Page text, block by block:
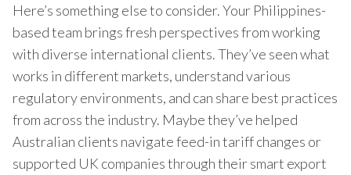
Here’s something else to consider. Your Philippines-
based team brings fresh perspectives from working
with diverse international clients. They’ve seen what
works in different markets, understand various
regulatory environments, and can share best practices
from across the industry. Maybe they’ve helped
Australian clients navigate feed-in tariff changes or
supported UK companies through their smart export